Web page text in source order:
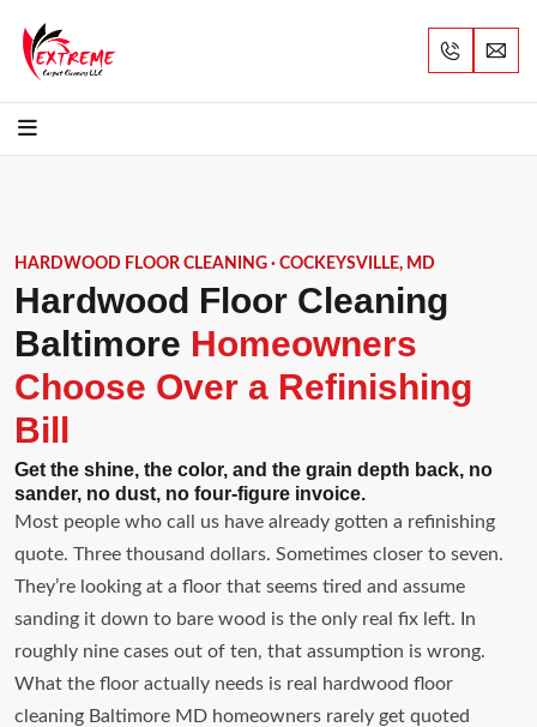
HARDWOOD FLOOR CLEANING · COCKEYSVILLE, MD
Hardwood Floor Cleaning
Baltimore Homeowners
Choose Over a Refinishing
Bill
Get the shine, the color, and the grain depth back, no
sander, no dust, no four-figure invoice.
Most people who call us have already gotten a refinishing
quote. Three thousand dollars. Sometimes closer to seven.
They’re looking at a floor that seems tired and assume
sanding it down to bare wood is the only real fix left. In
roughly nine cases out of ten, that assumption is wrong.
What the floor actually needs is real hardwood floor
cleaning Baltimore MD homeowners rarely get quoted